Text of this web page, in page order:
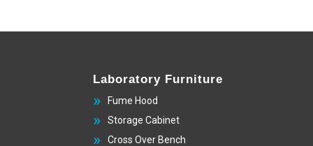
Laboratory Furniture
Fume Hood
Storage Cabinet
Cross Over Bench